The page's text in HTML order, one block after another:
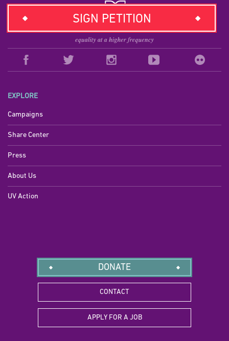
SIGN PETITION
EXPLORE
Campaigns
Share Center
Press
About Us
UV Action
DONATE
CONTACT
APPLY FOR A JOB